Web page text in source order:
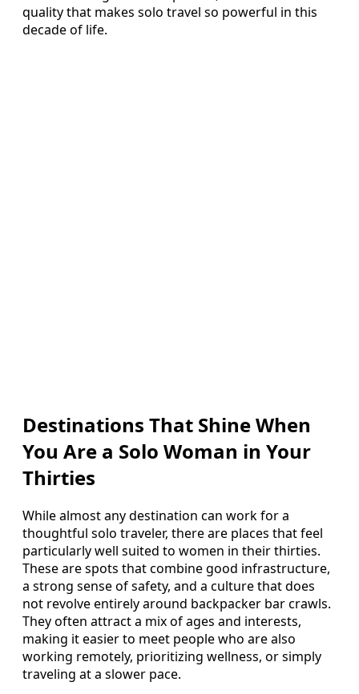
quality that makes solo travel so powerful in this
decade of life.
Destinations That Shine When
You Are a Solo Woman in Your
Thirties
While almost any destination can work for a
thoughtful solo traveler, there are places that feel
particularly well suited to women in their thirties.
These are spots that combine good infrastructure,
a strong sense of safety, and a culture that does
not revolve entirely around backpacker bar crawls.
They often attract a mix of ages and interests,
making it easier to meet people who are also
working remotely, prioritizing wellness, or simply
traveling at a slower pace.